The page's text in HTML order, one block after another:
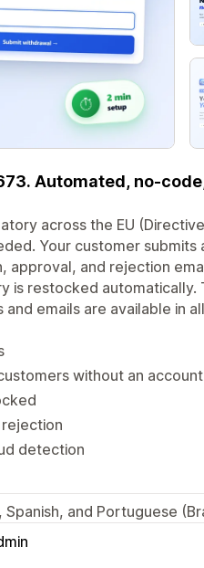
Automated, no-
across the EU
Your customer submits
approval, and rejection
is restocked automatically.
emails are available in
without an account
detection
Spanish, and Portuguese